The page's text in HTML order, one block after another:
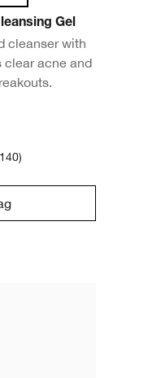
Gel
cleanser with
acne and